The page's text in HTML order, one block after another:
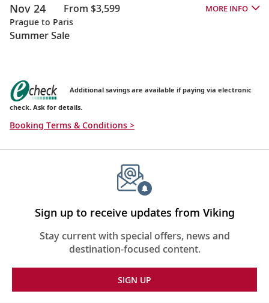
Nov 24 From $3,599 MORE INFO
Prague to Paris
Summer Sale
Additional savings are available if paying via electronic
check. Ask for details.
Booking Terms & Conditions >
Sign up to receive updates from Viking
Stay current with special offers, news and
destination-focused content.
SIGN UP